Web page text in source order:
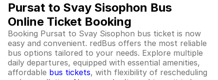
Pursat to Svay Sisophon Bus
Online Ticket Booking
Booking Pursat to Svay Sisophon bus ticket is now
easy and convenient. redBus offers the most reliable
bus options tailored to your needs. Explore multiple
daily departures, equipped with essential amenities,
affordable bus tickets, with flexibility of rescheduling